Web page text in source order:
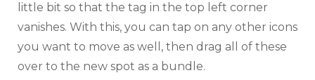
little bit so that the tag in the top left corner
vanishes. With this, you can tap on any other icons
you want to move as well, then drag all of these
over to the new spot as a bundle.